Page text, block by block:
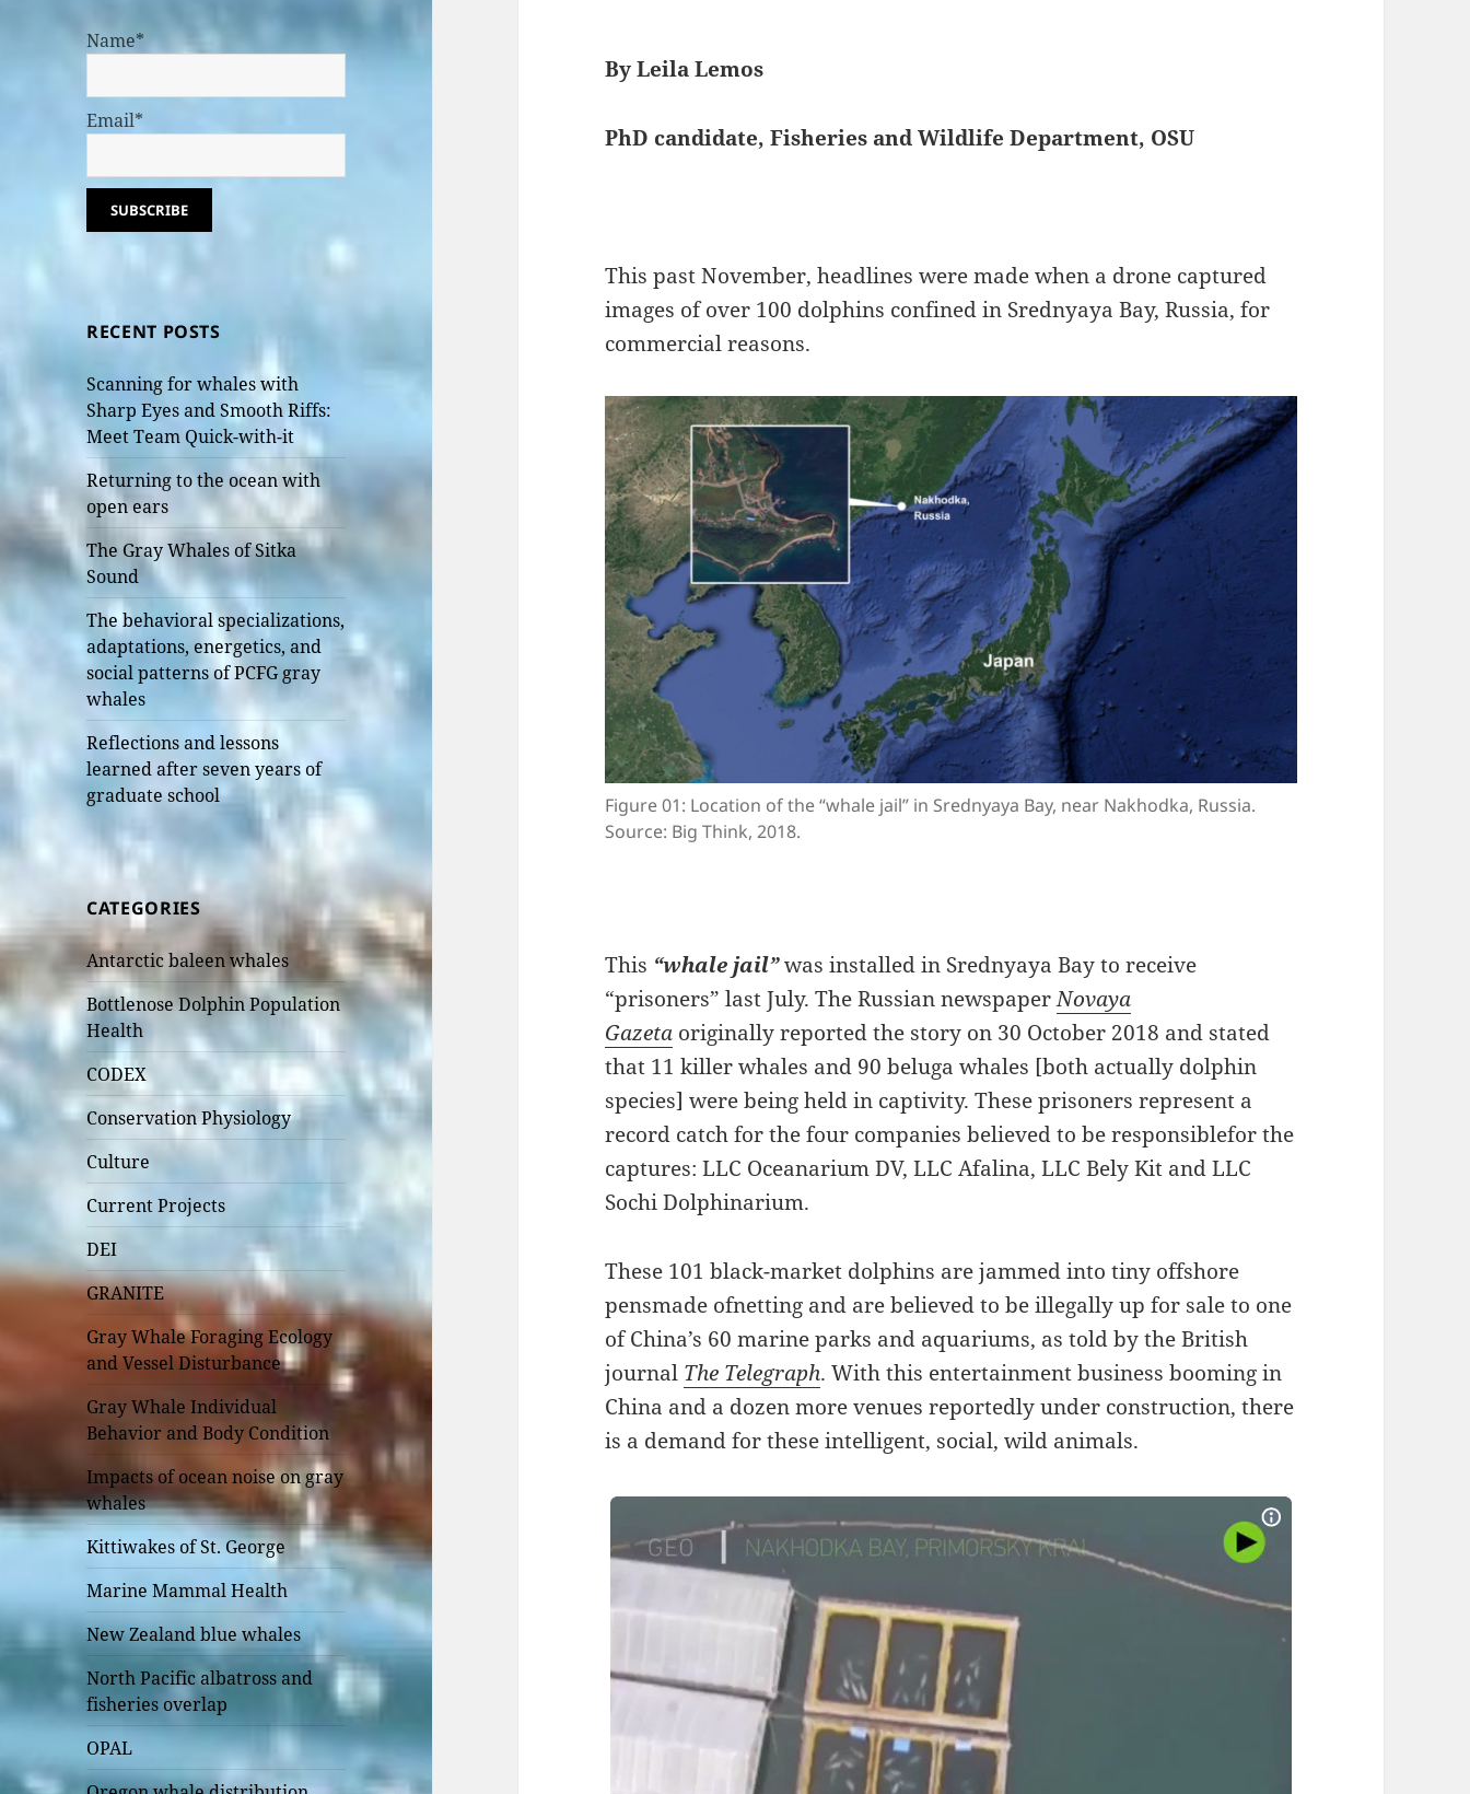
Name*
Email*
RECENT POSTS
Scanning for whales with
Sharp Eyes and Smooth Riffs:
Meet Team Quick-with-it
Returning to the ocean with
open ears
The Gray Whales of Sitka
Sound
The behavioral specializations,
adaptations, energetics, and
social patterns of PCFG gray
whales
Reflections and lessons
learned after seven years of
graduate school
CATEGORIES
Antarctic baleen whales
Bottlenose Dolphin Population
Health
CODEX
Conservation Physiology
Culture
Current Projects
DEI
GRANITE
Gray Whale Foraging Ecology
and Vessel Disturbance
Gray Whale Individual
Behavior and Body Condition
Impacts of ocean noise on gray
whales
Kittiwakes of St. George
Marine Mammal Health
New Zealand blue whales
North Pacific albatross and
fisheries overlap
OPAL
By Leila Lemos
PhD candidate, Fisheries and Wildlife Department, OSU
This past November, headlines were made when a drone captured
images of over 100 dolphins confined in Srednyaya Bay, Russia, for
commercial reasons.
Figure 01: Location of the “whale jail” in Srednyaya Bay, near Nakhodka, Russia.
Source: Big Think, 2018.
This “whale jail”was installed in Srednyaya Bay to receive
“prisoners” last July. The Russian newspaperNovaya
Gazeta originally reported the story on 30 October 2018 and stated
that 11 killer whales and 90 beluga whales [both actually dolphin
species] were being held in captivity. These prisoners represent a
record catch for the four companies believed to be responsiblefor the
captures: LLC Oceanarium DV, LLC Afalina, LLC Bely Kit and LLC
Sochi Dolphinarium.
These 101 black-market dolphins are jammed into tiny offshore
pensmade ofnetting and are believed to be illegally up for sale to one
of China’s 60 marine parks and aquariums, as told by the British
journal The Telegraph. With this entertainment business booming in
China and a dozen more venues reportedly under construction, there
is a demand for these intelligent, social, wild animals.